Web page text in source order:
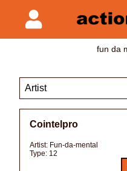
fun da
Cointelpro
Artist: Fun-da-mental
Type: 12